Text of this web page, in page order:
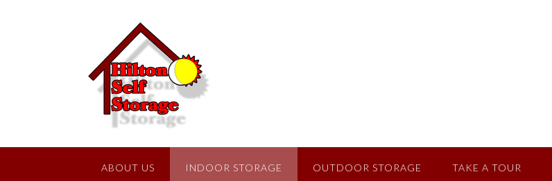
ABOUT US INDOOR STORAGE OUTDOOR STORAGE TAKE A TOUR